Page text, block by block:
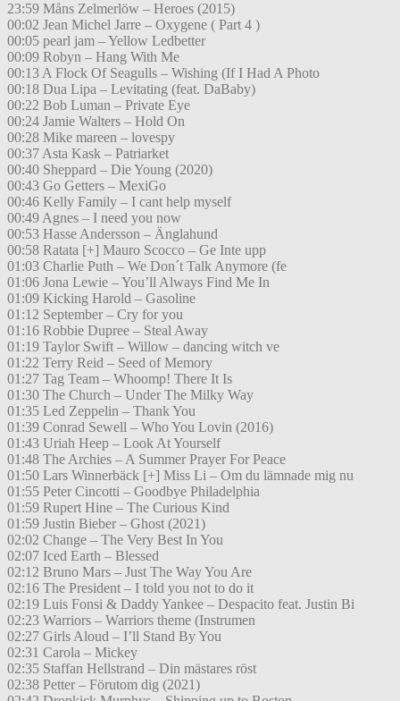
23:59 Måns Zelmerlöw – Heroes (2015)
00:02 Jean Michel Jarre – Oxygene ( Part 4 )
00:05 pearl jam – Yellow Ledbetter
00:09 Robyn – Hang With Me
00:13 A Flock Of Seagulls – Wishing (If I Had A Photo
00:18 Dua Lipa – Levitating (feat. DaBaby)
00:22 Bob Luman – Private Eye
00:24 Jamie Walters – Hold On
00:28 Mike mareen – lovespy
00:37 Asta Kask – Patriarket
00:40 Sheppard – Die Young (2020)
00:43 Go Getters – MexiGo
00:46 Kelly Family – I cant help myself
00:49 Agnes – I need you now
00:53 Hasse Andersson – Änglahund
00:58 Ratata [+] Mauro Scocco – Ge Inte upp
01:03 Charlie Puth – We Don´t Talk Anymore (fe
01:06 Jona Lewie – You’ll Always Find Me In
01:09 Kicking Harold – Gasoline
01:12 September – Cry for you
01:16 Robbie Dupree – Steal Away
01:19 Taylor Swift – Willow – dancing witch ve
01:22 Terry Reid – Seed of Memory
01:27 Tag Team – Whoomp! There It Is
01:30 The Church – Under The Milky Way
01:35 Led Zeppelin – Thank You
01:39 Conrad Sewell – Who You Lovin (2016)
01:43 Uriah Heep – Look At Yourself
01:48 The Archies – A Summer Prayer For Peace
01:50 Lars Winnerbäck [+] Miss Li – Om du lämnade mig nu
01:55 Peter Cincotti – Goodbye Philadelphia
01:59 Rupert Hine – The Curious Kind
01:59 Justin Bieber – Ghost (2021)
02:02 Change – The Very Best In You
02:07 Iced Earth – Blessed
02:12 Bruno Mars – Just The Way You Are
02:16 The President – I told you not to do it
02:19 Luis Fonsi & Daddy Yankee – Despacito feat. Justin Bi
02:23 Warriors – Warriors theme (Instrumen
02:27 Girls Aloud – I’ll Stand By You
02:31 Carola – Mickey
02:35 Staffan Hellstrand – Din mästares röst
02:38 Petter – Förutom dig (2021)